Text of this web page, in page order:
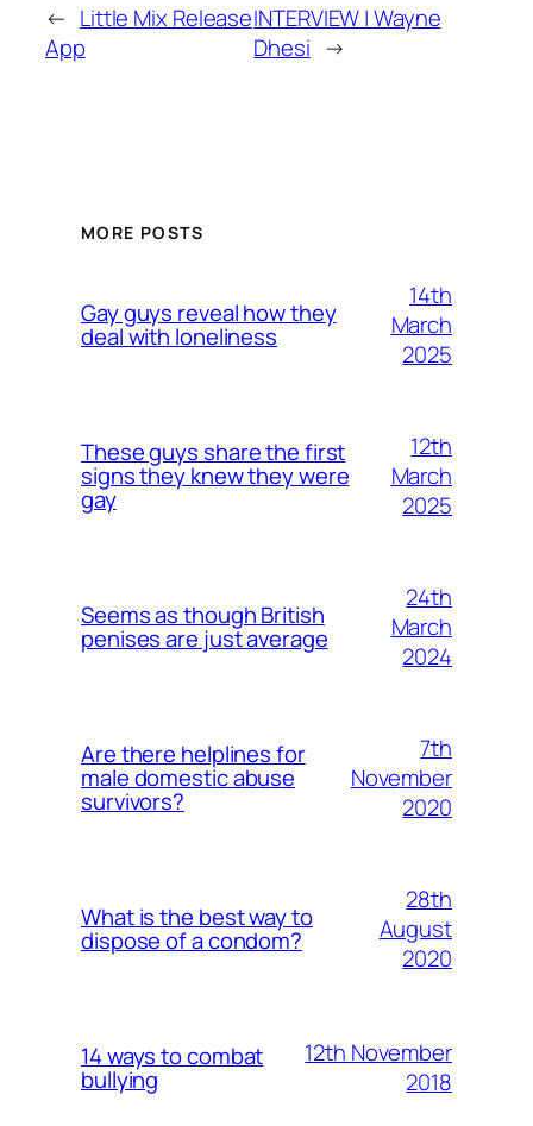
← Little Mix Release
App
INTERVIEW | Wayne
Dhesi →
MORE POSTS
Gay guys reveal how they
deal with loneliness
14th
March
2025
These guys share the first
signs they knew they were
gay
12th
March
2025
Seems as though British
penises are just average
24th
March
2024
Are there helplines for
male domestic abuse
survivors?
7th
November
2020
What is the best way to
dispose of a condom?
28th
August
2020
14 ways to combat
bullying
12th November
2018